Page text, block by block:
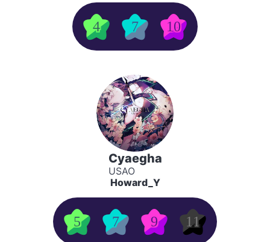
4 7 10
Cyaegha
USAO
Howard_Y
5 7 9 11